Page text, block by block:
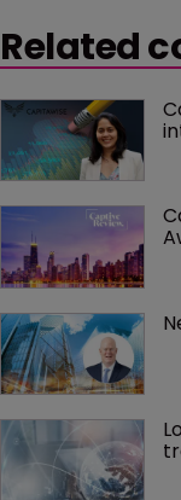
Related